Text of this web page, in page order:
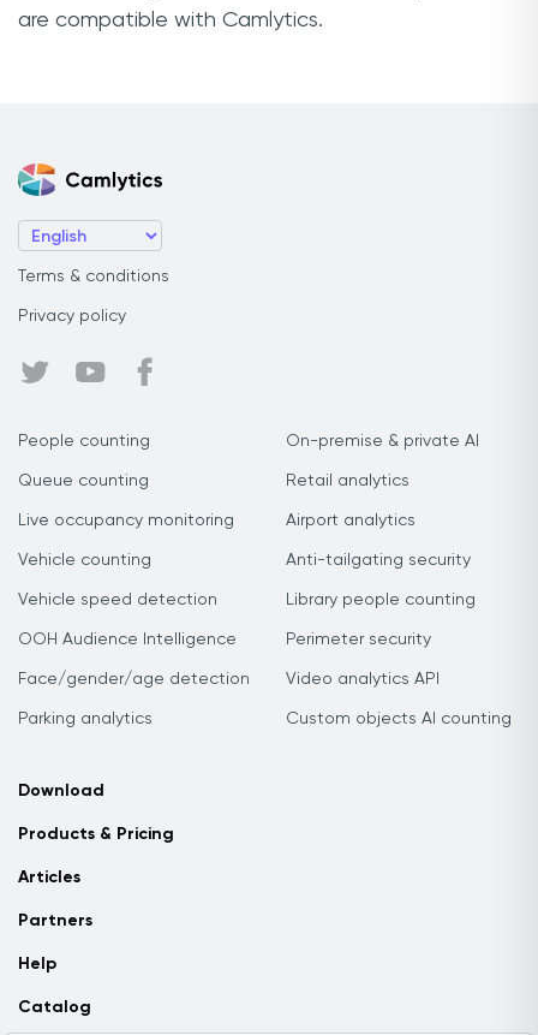
are compatible with Camlytics.
Terms & conditions
Privacy policy
People counting
Queue counting
Live occupancy monitoring
Vehicle counting
Vehicle speed detection
OOH Audience Intelligence
Face/gender/age detection
Parking analytics
On-premise & private AI
Retail analytics
Airport analytics
Anti-tailgating security
Library people counting
Perimeter security
Video analytics API
Custom objects AI counting
Download
Products & Pricing
Articles
Partners
Help
Catalog